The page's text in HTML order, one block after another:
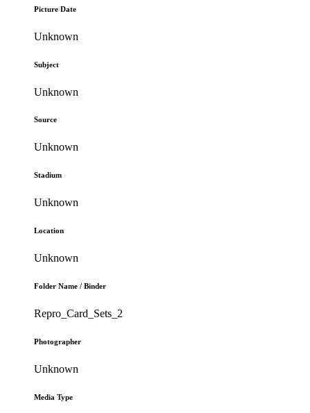
Picture Date
Unknown
Subject
Unknown
Source
Unknown
Stadium
Unknown
Location
Unknown
Folder Name / Binder
Repro_Card_Sets_2
Photographer
Unknown
Media Type